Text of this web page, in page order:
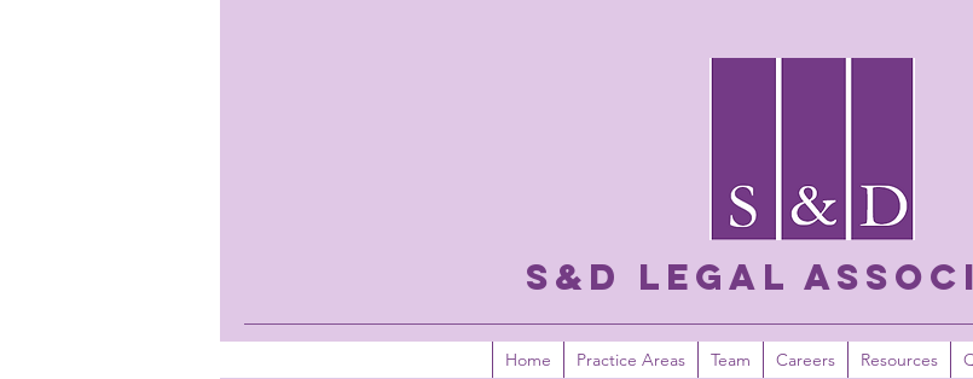
S&D LEGAL
Home Practice Areas Team Careers Resources